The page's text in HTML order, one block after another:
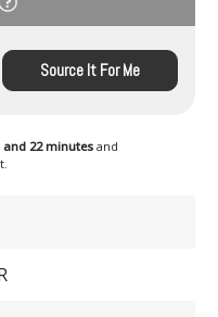
Source It For Me
22 minutes and